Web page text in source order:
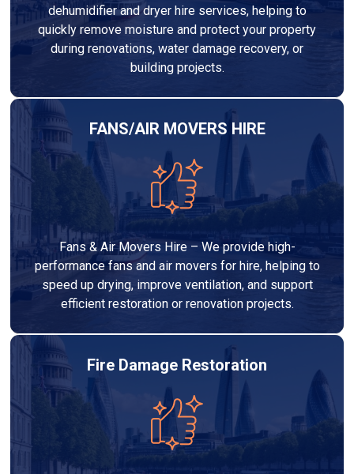
dehumidifier and dryer hire services, helping to
quickly remove moisture and protect your property
during renovations, water damage recovery, or
building projects.
FANS/AIR MOVERS HIRE
Fans & Air Movers Hire – We provide high-
performance fans and air movers for hire, helping to
speed up drying, improve ventilation, and support
efficient restoration or renovation projects.
Fire Damage Restoration